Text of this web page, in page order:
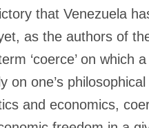
that Venezuela
as the authors of
‘coerce’ on which
on one’s
and economics,